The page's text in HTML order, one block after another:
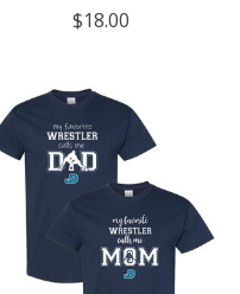
$18.00